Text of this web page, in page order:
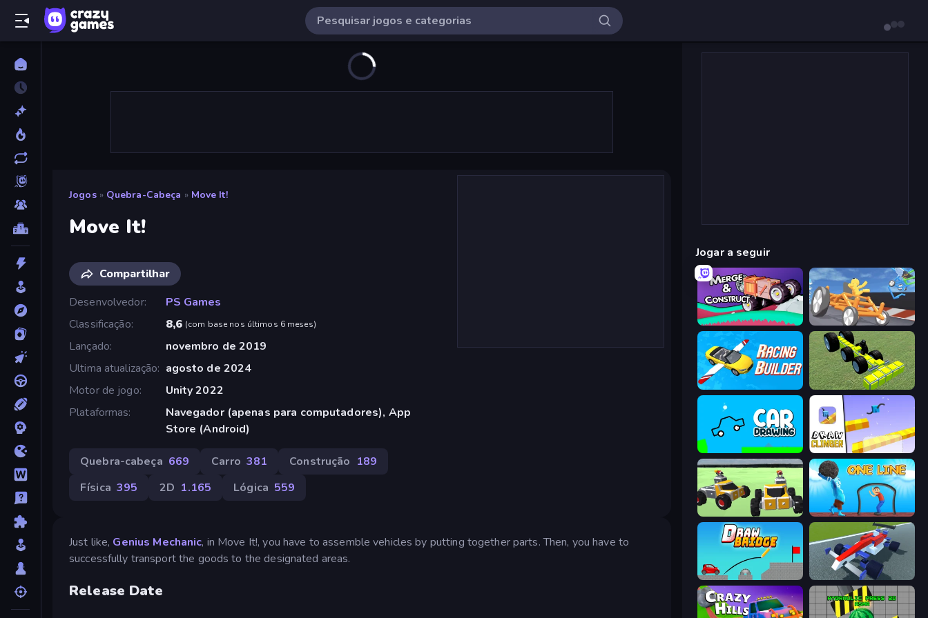
Jogos » Quebra-Cabeça » Move It!
Move It!
Compartilhar
Desenvolvedor
PS Games
Classificação
8,6 (com base nos últimos 6 meses)
Lançado
novembro de 2019
Ultima atualização
agosto de 2024
Motor de jogo
Unity 2022
Plataformas
Navegador (apenas para computadores), App
Store (Android)
Quebra-cabeça 669 Carro 381 Construção 189
Física 395 2D 1.165 Lógica 559
Just like, Genius Mechanic, in Move It!, you have to assemble vehicles by putting together parts. Then, you have to
successfully transport the goods to the designated areas.
Release Date
Jogar a seguir
Merge & Construct Draw Crash Race
Racing Builder Genius Mechanic
Car Drawing Game Draw Climber
Block Tech: Epic Sandbox One Line
Draw Bridge Genius Car 2